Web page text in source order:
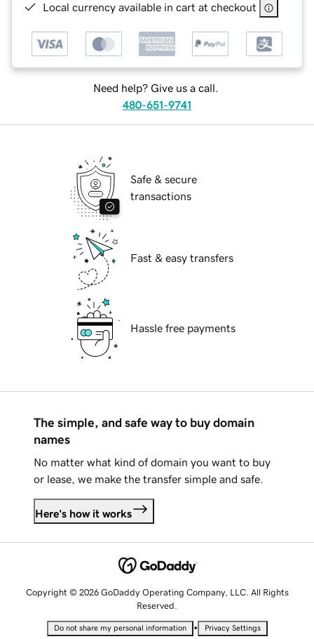
Local currency available in cart at checkout
Need help? Give us a call.
480-651-9741
Safe & secure
transactions
Fast & easy transfers
Hassle free payments
The simple, and safe way to buy domain
names
No matter what kind of domain you want to buy
or lease, we make the transfer simple and safe.
Here's how it works
Copyright © 2026 GoDaddy Operating Company, LLC. All Rights
Reserved.
Do not share my personal information • Privacy Settings